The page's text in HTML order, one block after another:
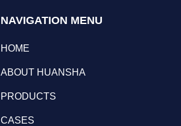
NAVIGATION MENU
HOME
ABOUT HUANSHA
PRODUCTS
CASES